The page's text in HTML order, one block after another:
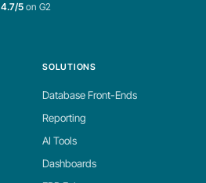
4.7/5 on G2
SOLUTIONS
Database Front-Ends
Reporting
AI Tools
Dashboards